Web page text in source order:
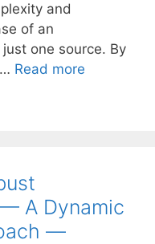
and
of an
one source. By
Read more
A Dynamic
—